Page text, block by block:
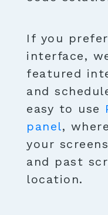
If you
interface,
featured
and
easy to use
panel,
your
and past
location.